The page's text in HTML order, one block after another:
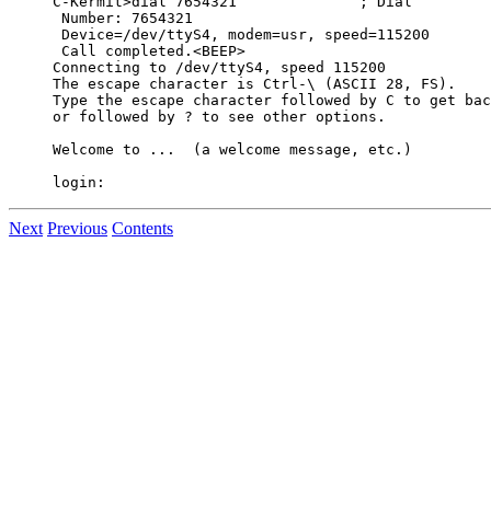
Number: 7654321
Device=/dev/ttyS4, modem=usr, speed=115200
Call completed.<BEEP>
Connecting to /dev/ttyS4, speed 115200
The escape character is Ctrl-\ (ASCII 28, FS).
Type the escape character followed by C to get
or followed by ? to see other options.
Welcome to ...  (a welcome message, etc.)
Next Previous Contents